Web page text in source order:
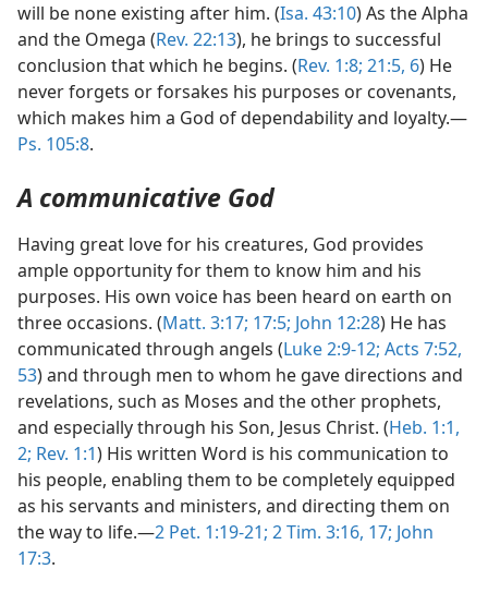
will be none existing after him. (Isa. 43:10) As the Alpha
and the Omega (Rev. 22:13), he brings to successful
conclusion that which he begins. (Rev. 1:8; 21:5, 6) He
never forgets or forsakes his purposes or covenants,
which makes him a God of dependability and loyalty.—
Ps. 105:8.
A communicative God
Having great love for his creatures, God provides
ample opportunity for them to know him and his
purposes. His own voice has been heard on earth on
three occasions. (Matt. 3:17; 17:5; John 12:28) He has
communicated through angels (Luke 2:9-12; Acts 7:52,
53) and through men to whom he gave directions and
revelations, such as Moses and the other prophets,
and especially through his Son, Jesus Christ. (Heb. 1:1,
2; Rev. 1:1) His written Word is his communication to
his people, enabling them to be completely equipped
as his servants and ministers, and directing them on
the way to life.—2 Pet. 1:19-21; 2 Tim. 3:16, 17; John
17:3.